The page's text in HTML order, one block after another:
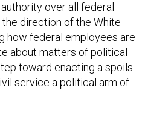
over all federal
direction of the White
how federal employees are
about matters of political
toward enacting a spoils
service a political arm of